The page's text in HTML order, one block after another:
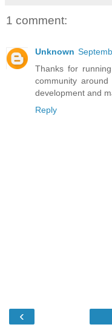
1 comment:
Unknown
Thanks for
community
development and
Reply
‹